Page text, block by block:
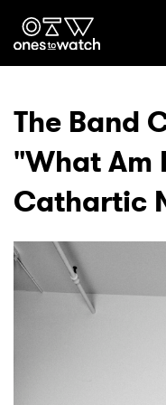
Genre
Read
Videos
The Band
"What Am
Cathartic